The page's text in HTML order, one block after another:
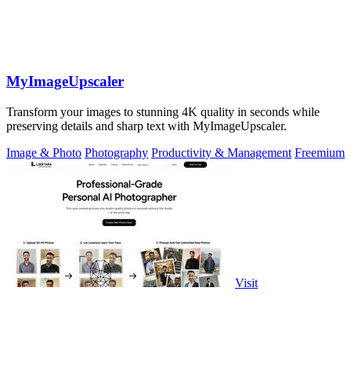
MyImageUpscaler
Transform your images to stunning 4K quality in seconds while
preserving details and sharp text with MyImageUpscaler.
Image & Photo Photography Productivity & Management Freemium
Visit